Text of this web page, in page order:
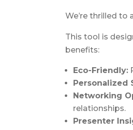
We’re thrilled to
This tool is
benefits:
Eco-Friendly:
Personalized
Networking
relationships.
Presenter